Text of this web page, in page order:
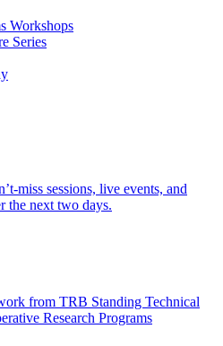
Workshops
Series
miss sessions, live events, and
the next two days.
from TRB Standing Technical
Research Programs